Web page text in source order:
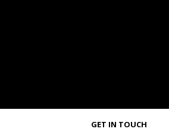
GET IN TOUCH